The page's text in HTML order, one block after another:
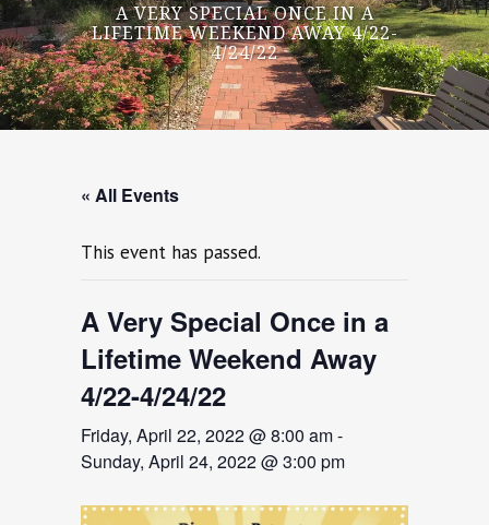
A VERY SPECIAL ONCE IN A
LIFETIME WEEKEND AWAY 4/22-
4/24/22
« All Events
This event has passed.
A Very Special Once in a
Lifetime Weekend Away
4/22-4/24/22
Friday, April 22, 2022 @ 8:00 am-
Sunday, April 24, 2022 @ 3:00 pm